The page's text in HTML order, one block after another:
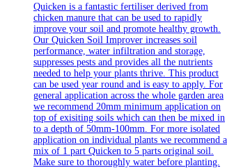
Quicken is a fantastic fertiliser derived from
chicken manure that can be used to rapidly
improve your soil and promote healthy growth.
Our Quicken Soil Improver increases soil
performance, water infiltration and storage,
suppresses pests and provides all the nutrients
needed to help your plants thrive. This product
can be used year round and is easy to apply. For
general application across the whole garden area
we recommend 20mm minimum application on
top of exisiting soils which can then be mixed in
to a depth of 50mm-100mm. For more isolated
application on individual plants we recommend a
mix of 1 part Quicken to 5 parts original soil.
Make sure to thoroughly water before planting.